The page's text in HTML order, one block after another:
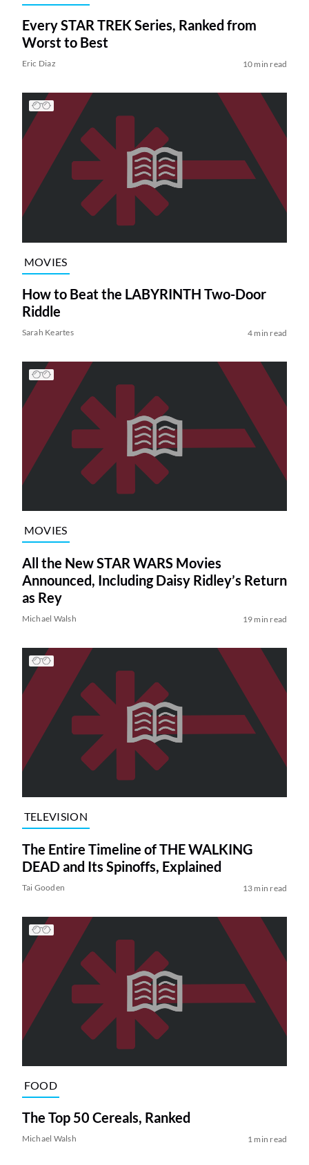
Every STAR TREK Series, Ranked from
Worst to Best
Eric Diaz 10 min read
MOVIES
How to Beat the LABYRINTH Two-Door
Riddle
Sarah Keartes 4 min read
MOVIES
All the New STAR WARS Movies
Announced, Including Daisy Ridley’s Return
as Rey
Michael Walsh 19 min read
TELEVISION
The Entire Timeline of THE WALKING
DEAD and Its Spinoffs, Explained
Tai Gooden 13 min read
FOOD
The Top 50 Cereals, Ranked
Michael Walsh 1 min read